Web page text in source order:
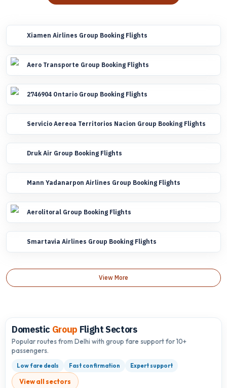
Xiamen Airlines Group Booking Flights
Aero Transporte Group Booking Flights
2746904 Ontario Group Booking Flights
Servicio Aereoa Territorios Nacion Group Booking Flights
Druk Air Group Booking Flights
Mann Yadanarpon Airlines Group Booking Flights
Aerolitoral Group Booking Flights
Smartavia Airlines Group Booking Flights
View More
Domestic Group Flight Sectors
Popular routes from Delhi with group fare support for 10+
passengers.
Low fare deals Fast confirmation Expert support
View all sectors